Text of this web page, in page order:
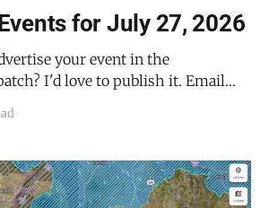
for July 27, 2026
your event in the
I'd love to publish it. Email
submit your event. There is no
Salinas Pueblo Missions National Monument Weekly